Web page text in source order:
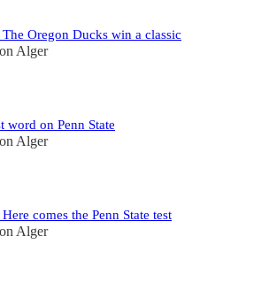
Oregon Ducks win a classic
Alger
word on Penn State
Alger
comes the Penn State test
Alger